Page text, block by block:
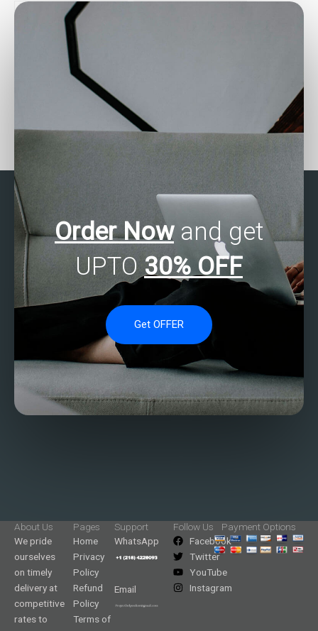
my multivariate analysis
Where can I find reviews
for services that offer
SAS multivariate analysis
Order Nowand get
UPTO 30% OFF
Get OFFER
About Us
We pride
ourselves
on timely
delivery at
competitive
rates to
Pages
Home
Privacy
Policy
Refund
Policy
Terms of
Support
WhatsApp
Email
Follow Us
Facebook
Twitter
YouTube
Instagram
Payment Options